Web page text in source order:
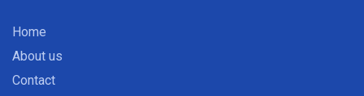
Home
About us
Contact